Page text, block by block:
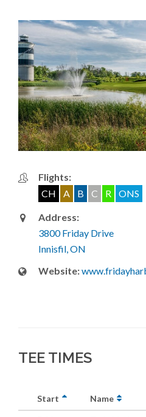
Flights:
CH
A B C R ONS
Address:
3800 Friday Drive
Innisfil, ON
Website:
TEE TIMES
Start Name